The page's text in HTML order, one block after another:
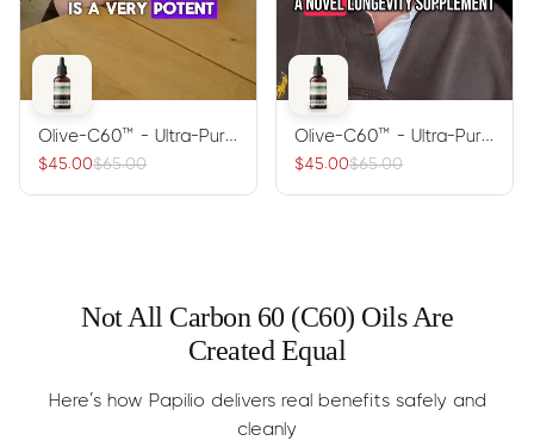
Olive-C60™ - Ultra-Pure
Carbon 60 Antioxidant
$45.00$65.00
Olive-C60™ - Ultra-Pure
Carbon 60 Antioxidant
$45.00$65.00
Not All Carbon 60 (C60) Oils Are
Created Equal
Here’s how Papilio delivers real benefits safely and
cleanly